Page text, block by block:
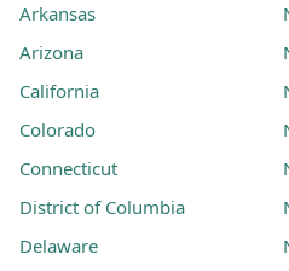
Arkansas
Arizona
California
Colorado
Connecticut
District of Columbia
Delaware